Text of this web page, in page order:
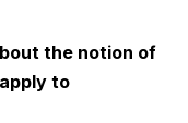
the notion of
to